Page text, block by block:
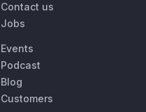
Contact us
Jobs
Events
Podcast
Blog
Customers